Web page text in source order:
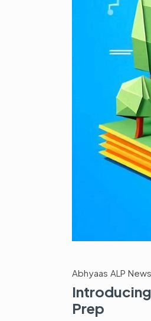
Abhyaas ALP
Introducing
Prep